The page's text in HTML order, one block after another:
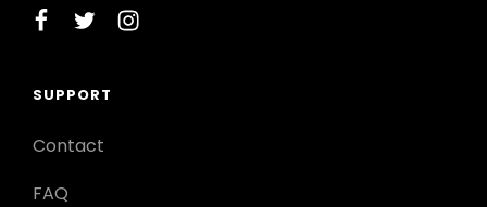
facebook
twitterinstagram
SUPPORT
Contact
FAQ